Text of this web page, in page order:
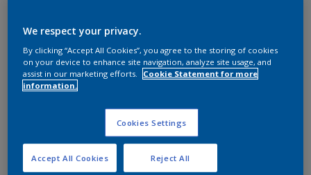
Add to Workspace
View this colour in the Dulux Visualizer App
Key information
We respect your privacy.
By clicking “Accept All Cookies”, you agree to the storing of cookies
on your device to enhance site navigation, analyze site usage, and
assist in our marketing efforts.
Cookie Statement for more
information.
Cookies Settings
Reject All
Accept All Cookies